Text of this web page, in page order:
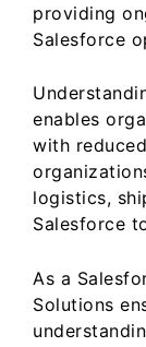
providing
Salesforce
enables
with
logistics,
Salesforce
As a
Solutions